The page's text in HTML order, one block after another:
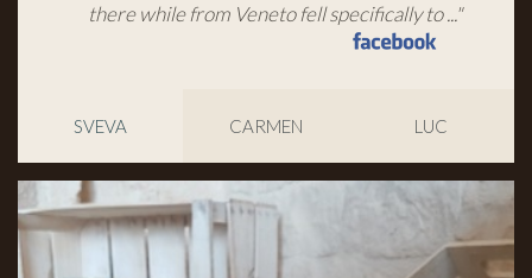
there while from Veneto fell specifically to ..."
SVEVA CARMEN LUC